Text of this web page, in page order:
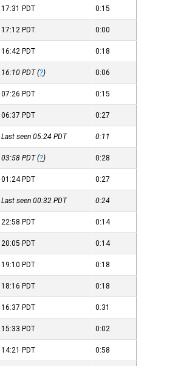
17:31 PDT 0:15
17:12 PDT 0:00
16:42 PDT 0:18
16:10PDT(?) 0:06
07:26 PDT 0:15
06:37 PDT 0:27
Last seen 05:24PDT 0:11
03:58PDT(?) 0:28
01:24 PDT 0:27
Last seen 00:32PDT 0:24
22:58 PDT 0:14
20:05 PDT 0:14
19:10 PDT 0:18
18:16 PDT 0:18
16:37 PDT 0:31
15:33 PDT 0:02
14:21 PDT 0:58